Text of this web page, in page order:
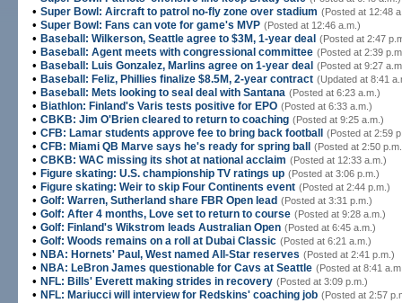
• Super Bowl: Aircraft to patrol no-fly zone over stadium (Posted at 12:48
• Super Bowl: Fans can vote for game's MVP (Posted at 12:46 a.m.)
• Baseball: Wilkerson, Seattle agree to $3M, 1-year deal (Posted at 2:47
• Baseball: Agent meets with congressional committee (Posted at 2:39
• Baseball: Luis Gonzalez, Marlins agree on 1-year deal (Posted at 9:27
• Baseball: Feliz, Phillies finalize $8.5M, 2-year contract (Updated at 8:41
• Baseball: Mets looking to seal deal with Santana (Posted at 6:23 a.m.)
• Biathlon: Finland's Varis tests positive for EPO (Posted at 6:33 a.m.)
• CBKB: Jim O'Brien cleared to return to coaching (Posted at 9:25 a.m.)
• CFB: Lamar students approve fee to bring back football (Posted at 2:59
• CFB: Miami QB Marve says he's ready for spring ball (Posted at 2:50
• CBKB: WAC missing its shot at national acclaim (Posted at 12:33 a.m.)
• Figure skating: U.S. championship TV ratings up (Posted at 3:06 p.m.)
• Figure skating: Weir to skip Four Continents event (Posted at 2:44 p.m.)
• Golf: Warren, Sutherland share FBR Open lead (Posted at 3:31 p.m.)
• Golf: After 4 months, Love set to return to course (Posted at 9:28 a.m.)
• Golf: Finland's Wikstrom leads Australian Open (Posted at 6:45 a.m.)
• Golf: Woods remains on a roll at Dubai Classic (Posted at 6:21 a.m.)
• NBA: Hornets' Paul, West named All-Star reserves (Posted at 2:41 p.m.)
• NBA: LeBron James questionable for Cavs at Seattle (Posted at 8:41
• NFL: Bills' Everett making strides in recovery (Posted at 3:09 p.m.)
• NFL: Mariucci will interview for Redskins' coaching job (Posted at 2:57